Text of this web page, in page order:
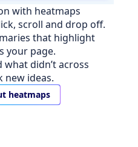
with heatmaps
scroll and drop off.
that highlight
your page.
didn’t across
new ideas.
heatmaps